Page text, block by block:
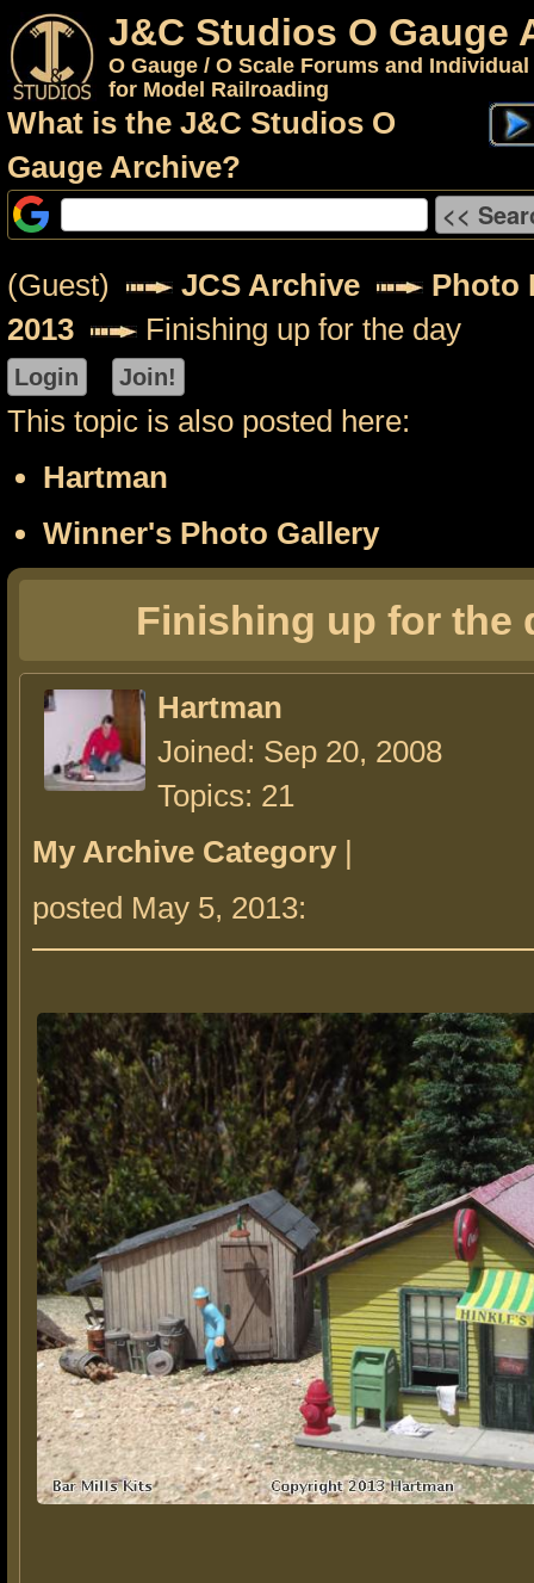
J&C Studios O Gauge
O Gauge / O Scale Forums and
for Model Railroading
What is the J&C Studios O
Gauge Archive?
(Guest) JCS Archive
Photo
2013
Finishing up for the day
This topic is also posted here:
Hartman
Winner's Photo Gallery
Finishing up for the
Hartman
Joined: Sep 20, 2008
Topics: 21
My Archive Category |
posted May 5, 2013: